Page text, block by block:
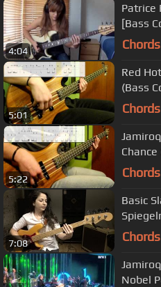
4:04
Patrice
[Bass
5:01
Red
(Bass
Video)
5:22
Chance
In
7:08
Basic
Nobel